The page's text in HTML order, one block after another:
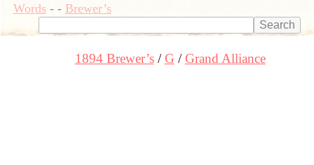
Words- - Brewer’s
1894 Brewer’s G Grand Alliance